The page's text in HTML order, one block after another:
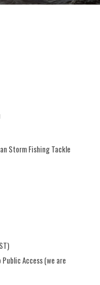
Storm Fishing Tackle
Public Access (we are